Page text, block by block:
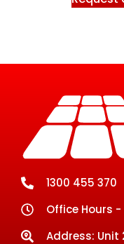
1300 455 370
Office Hours
Address: Unit